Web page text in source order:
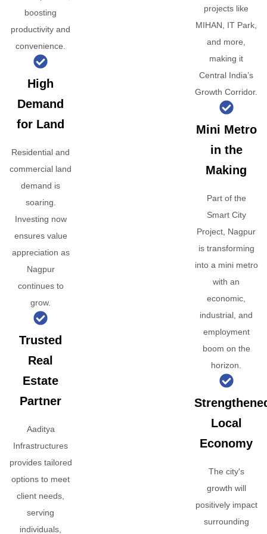
boosting
productivity and
convenience.
High
Demand
for Land
Residential and
commercial land
demand is
soaring.
Investing now
ensures value
appreciation as
Nagpur
continues to
grow.
Trusted
Real
Estate
Partner
Aaditya
Infrastructures
provides tailored
options to meet
client needs,
serving
individuals,
projects like
MIHAN, IT Park,
and more,
making it
Central India’s
Growth Corridor.
Mini Metro
in the
Making
Part of the
Smart City
Project, Nagpur
is transforming
into a mini metro
with an
economic,
industrial, and
employment
boom on the
horizon.
Local
Economy
The city's
growth will
positively impact
surrounding